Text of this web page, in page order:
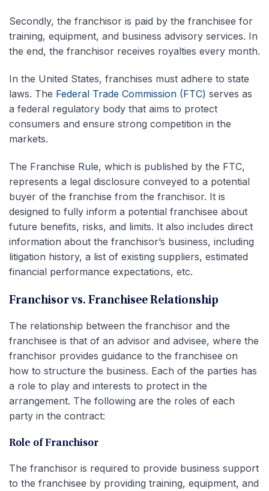
Secondly, the franchisor is paid by the franchisee for
training, equipment, and business advisory services. In
the end, the franchisor receives royalties every month.
In the United States, franchises must adhere to state
laws. The Federal Trade Commission (FTC) serves as
a federal regulatory body that aims to protect
consumers and ensure strong competition in the
markets.
The Franchise Rule, which is published by the FTC,
represents a legal disclosure conveyed to a potential
buyer of the franchise from the franchisor. It is
designed to fully inform a potential franchisee about
future benefits, risks, and limits. It also includes direct
information about the franchisor’s business, including
litigation history, a list of existing suppliers, estimated
financial performance expectations, etc.
Franchisor vs. Franchisee Relationship
The relationship between the franchisor and the
franchisee is that of an advisor and advisee, where the
franchisor provides guidance to the franchisee on
how to structure the business. Each of the parties has
a role to play and interests to protect in the
arrangement. The following are the roles of each
party in the contract:
Role of Franchisor
The franchisor is required to provide business support
to the franchisee by providing training, equipment, and